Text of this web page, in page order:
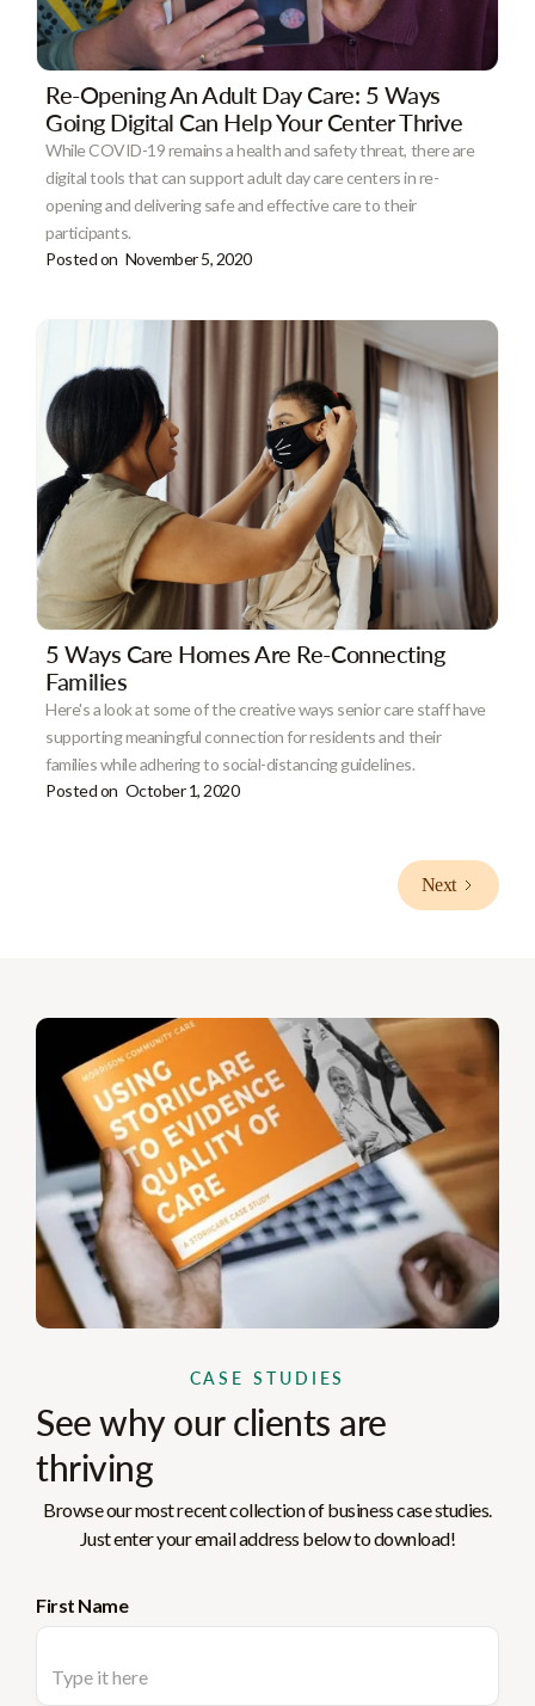
Re-Opening An Adult Day Care: 5 Ways
Going Digital Can Help Your Center Thrive
While COVID-19 remains a health and safety threat, there are
digital tools that can support adult day care centers in re-
opening and delivering safe and effective care to their
participants.
Posted on November 5, 2020
5 Ways Care Homes Are Re-Connecting
Families
Here's a look at some of the creative ways senior care staff have
supporting meaningful connection for residents and their
families while adhering to social-distancing guidelines.
Posted on October 1, 2020
Next
CASE STUDIES
See why our clients are
thriving
Browse our most recent collection of business case studies.
Just enter your email address below to download!
First Name